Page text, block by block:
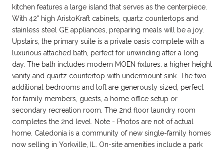
kitchen features a large island that serves as the centerpiece.
With 42" high AristoKraft cabinets, quartz countertops and
stainless steel GE appliances, preparing meals will be a joy.
Upstairs, the primary suite is a private oasis complete with a
luxurious attached bath, perfect for unwinding after a long
day. The bath includes modern MOEN fixtures. a higher height
vanity and quartz countertop with undermount sink. The two
additional bedrooms and loft are generously sized, perfect
for family members, guests, a home office setup or
secondary recreation room. The 2nd floor laundry room
completes the 2nd level. Note - Photos are not of actual
home. Caledonia is a community of new single-family homes
now selling in Yorkville, IL. On-site amenities include a park